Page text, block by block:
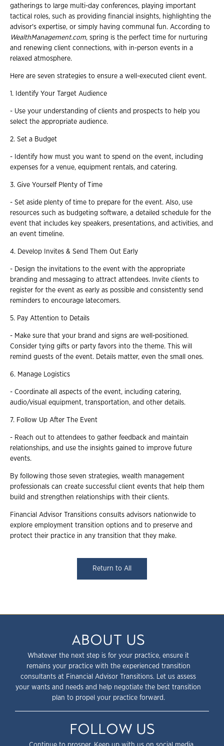
gatherings to large multi-day conferences, playing important
tactical roles, such as providing financial insights, highlighting the
advisor's expertise, or simply having communal fun. According to
WealthManagement.com, spring is the perfect time for nurturing
and renewing client connections, with in-person events in a
relaxed atmosphere.
Here are seven strategies to ensure a well-executed client event.
1. Identify Your Target Audience
- Use your understanding of clients and prospects to help you
select the appropriate audience.
2. Set a Budget
- Identify how must you want to spend on the event, including
expenses for a venue, equipment rentals, and catering.
3. Give Yourself Plenty of Time
- Set aside plenty of time to prepare for the event. Also, use
resources such as budgeting software, a detailed schedule for the
event that includes key speakers, presentations, and activities, and
an event timeline.
4. Develop Invites & Send Them Out Early
- Design the invitations to the event with the appropriate
branding and messaging to attract attendees. Invite clients to
register for the event as early as possible and consistently send
reminders to encourage latecomers.
5. Pay Attention to Details
- Make sure that your brand and signs are well-positioned.
Consider tying gifts or party favors into the theme. This will
remind guests of the event. Details matter, even the small ones.
6. Manage Logistics
- Coordinate all aspects of the event, including catering,
audio/visual equipment, transportation, and other details.
7. Follow Up After The Event
- Reach out to attendees to gather feedback and maintain
relationships, and use the insights gained to improve future
events.
By following those seven strategies, wealth management
professionals can create successful client events that help them
build and strengthen relationships with their clients.
Financial Advisor Transitions consults advisors nationwide to
explore employment transition options and to preserve and
protect their practice in any transition that they make.
Return to All
ABOUT US
Whatever the next step is for your practice, ensure it
remains your practice with the experienced transition
consultants at Financial Advisor Transitions. Let us assess
your wants and needs and help negotiate the best transition
plan to propel your practice forward.
FOLLOW US